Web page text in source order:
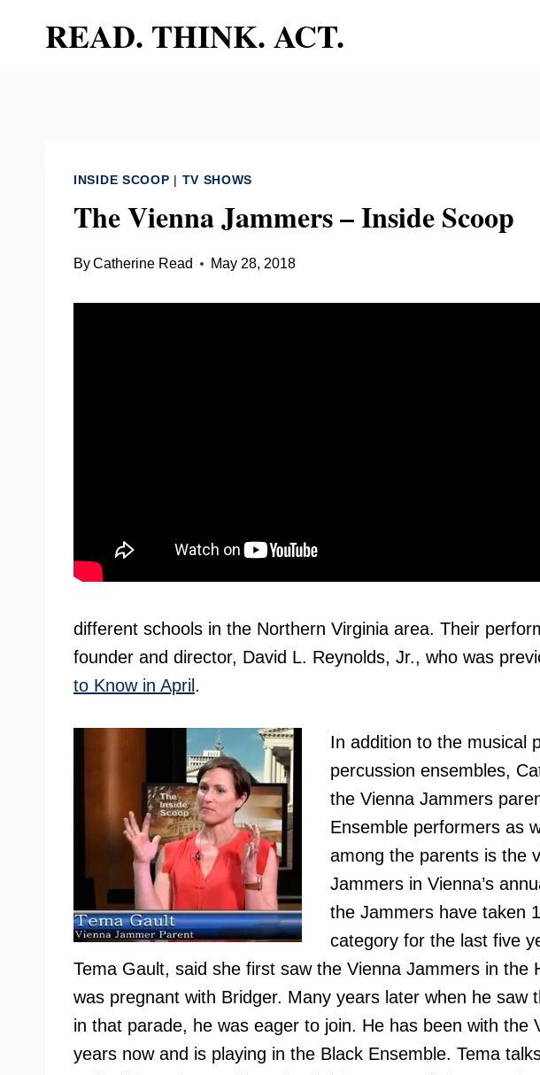
READ. THINK. ACT.
INSIDE SCOOP | TV SHOWS
The Vienna Jammers – Inside Scoop
ByCatherine Read May 28, 2018
different schools in the Northern Virginia area. Their
founder and director, David L. Reynolds, Jr., who was
to Know in April .
In addition to the musical
percussion ensembles,
the Vienna Jammers
Ensemble performers as
among the parents is the
Jammers in Vienna’s
the Jammers have taken
category for the last five
Tema Gault, said she first saw the Vienna Jammers in the
was pregnant with Bridger. Many years later when he saw
in that parade, he was eager to join. He has been with the
years now and is playing in the Black Ensemble. Tema